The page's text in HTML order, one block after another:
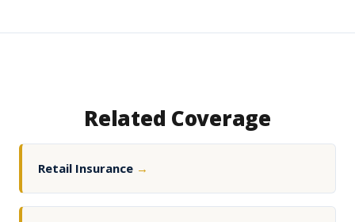
Related Coverage
Retail Insurance →